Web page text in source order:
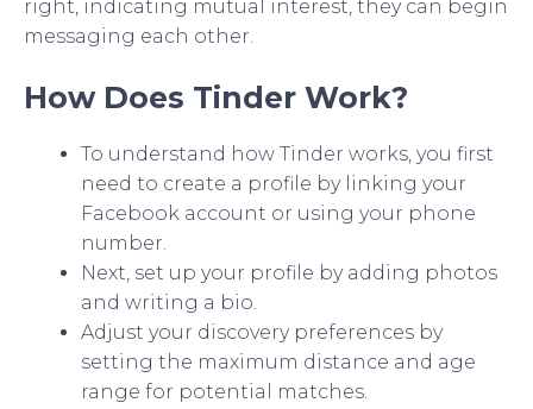
right, indicating mutual interest, they can begin
messaging each other.
How Does Tinder Work?
To understand how Tinder works, you first
need to create a profile by linking your
Facebook account or using your phone
number.
Next, set up your profile by adding photos
and writing a bio.
Adjust your discovery preferences by
setting the maximum distance and age
range for potential matches.